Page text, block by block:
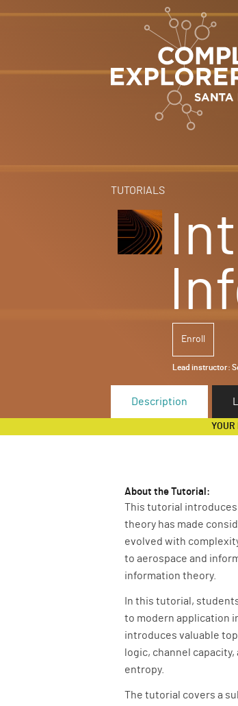
TUTORIALS
Enroll
Lead instructor:
Description
YOUR
About the Tutorial:
This tutorial
theory has made
evolved with
to aerospace and
information theory.
In this tutorial,
to modern application
introduces valuable
logic, channel
entropy.
The tutorial covers a